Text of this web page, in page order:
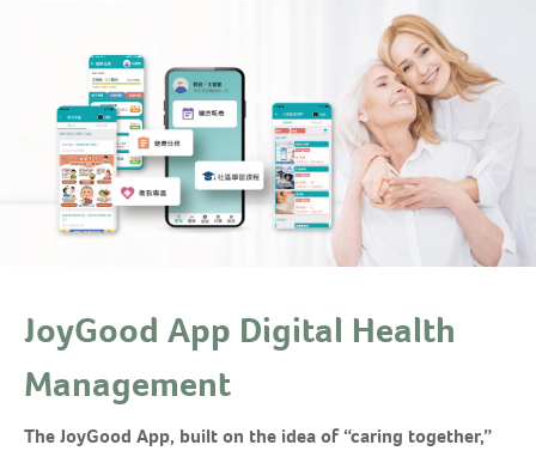
JoyGood App Digital Health
Management
The JoyGood App, built on the idea of “caring together,”